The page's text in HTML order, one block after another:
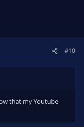
#10
that my Youtube